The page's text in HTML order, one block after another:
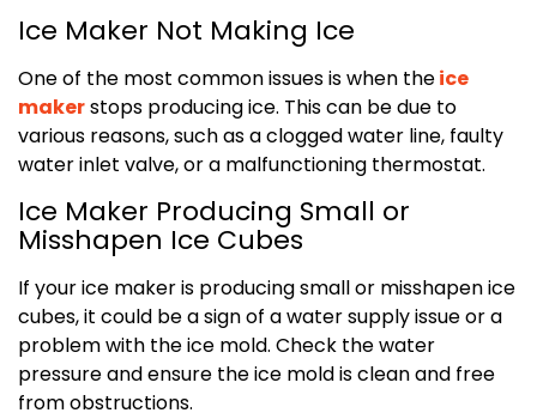
Ice Maker Not Making Ice
One of the most common issues is when theice
makerstops producing ice. This can be due to
various reasons, such as a clogged water line, faulty
water inlet valve, or a malfunctioning thermostat.
Ice Maker Producing Small or
Misshapen Ice Cubes
If your ice maker is producing small or misshapen ice
cubes, it could be a sign of a water supply issue or a
problem with the ice mold. Check the water
pressure and ensure the ice mold is clean and free
from obstructions.